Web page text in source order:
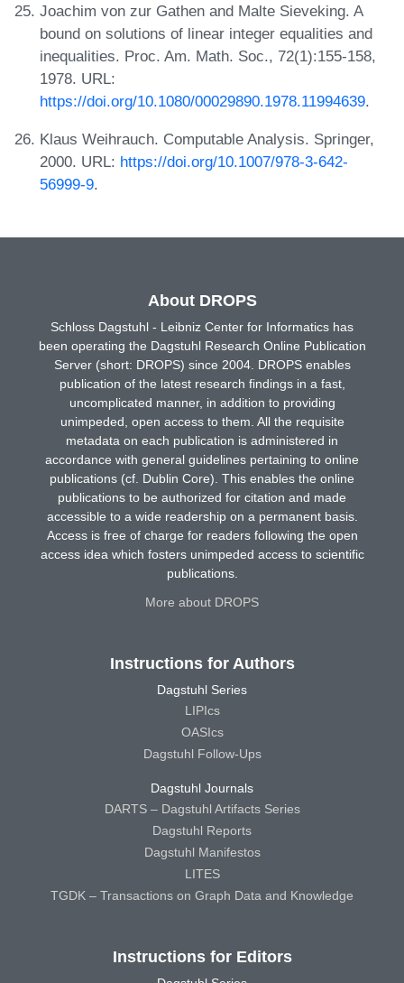
Joachim von zur Gathen and Malte Sieveking. A
bound on solutions of linear integer equalities and
inequalities. Proc. Am. Math. Soc., 72(1):155-158,
1978. URL:
https://doi.org/10.1080/00029890.1978.11994639.
Klaus Weihrauch. Computable Analysis. Springer,
2000. URL: https://doi.org/10.1007/978-3-642-
56999-9.
About DROPS
Schloss Dagstuhl - Leibniz Center for Informatics has
been operating the Dagstuhl Research Online Publication
Server (short: DROPS) since 2004. DROPS enables
publication of the latest research findings in a fast,
uncomplicated manner, in addition to providing
unimpeded, open access to them. All the requisite
metadata on each publication is administered in
accordance with general guidelines pertaining to online
publications (cf. Dublin Core). This enables the online
publications to be authorized for citation and made
accessible to a wide readership on a permanent basis.
Access is free of charge for readers following the open
access idea which fosters unimpeded access to scientific
publications.
More about DROPS
Instructions for Authors
Dagstuhl Series
LIPIcs
OASIcs
Dagstuhl Follow-Ups
Dagstuhl Journals
DARTS – Dagstuhl Artifacts Series
Dagstuhl Reports
Dagstuhl Manifestos
LITES
TGDK – Transactions on Graph Data and Knowledge
Instructions for Editors